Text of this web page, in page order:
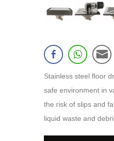
Stainless steel floor
safe environment in
the risk of slips and
liquid waste and